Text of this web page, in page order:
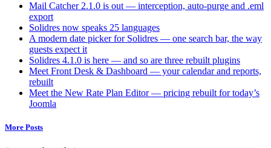
Mail Catcher 2.1.0 is out — interception, auto-purge and .eml
export
Solidres now speaks 25 languages
A modern date picker for Solidres — one search bar, the way
guests expect it
Solidres 4.1.0 is here — and so are three rebuilt plugins
Meet Front Desk & Dashboard — your calendar and reports,
rebuilt
Meet the New Rate Plan Editor — pricing rebuilt for today’s
Joomla
More Posts